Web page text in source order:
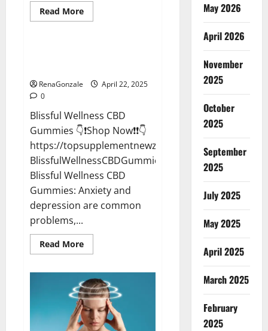
Read MoreRead
more
Reviews?
CBD Gummies
RenaGonzale
April 22, 2025
0
Blissful Wellness CBD
Gummies 👇❗Shop Now❗❗👇
https://topsupplementnewz.com/Order-
BlissfulWellnessCBDGummies
Blissful Wellness CBD
Gummies: Anxiety and
depression are common
problems,...
Read MoreRead
more
Wellness
CBD
Gummies
Reviews?
May 2026
April 2026
November
2025
October
2025
September
2025
July 2025
May 2025
April 2025
March 2025
February
2025